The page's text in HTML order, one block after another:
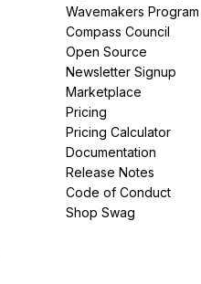
Wavemakers Program
Compass Council
Open Source
Newsletter Signup
Marketplace
Pricing
Pricing Calculator
Documentation
Release Notes
Code of Conduct
Shop Swag